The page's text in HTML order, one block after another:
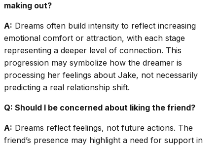
making out?
A: Dreams often build intensity to reflect increasing
emotional comfort or attraction, with each stage
representing a deeper level of connection. This
progression may symbolize how the dreamer is
processing her feelings about Jake, not necessarily
predicting a real relationship shift.
Q: Should I be concerned about liking the friend?
A: Dreams reflect feelings, not future actions. The
friend’s presence may highlight a need for support in